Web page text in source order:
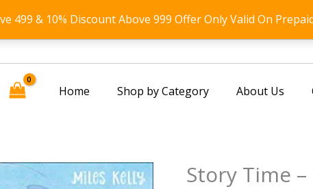
499 & 10% Discount Above 999 Offer Only Valid On
Home Shop by Category About Us
Story Time –